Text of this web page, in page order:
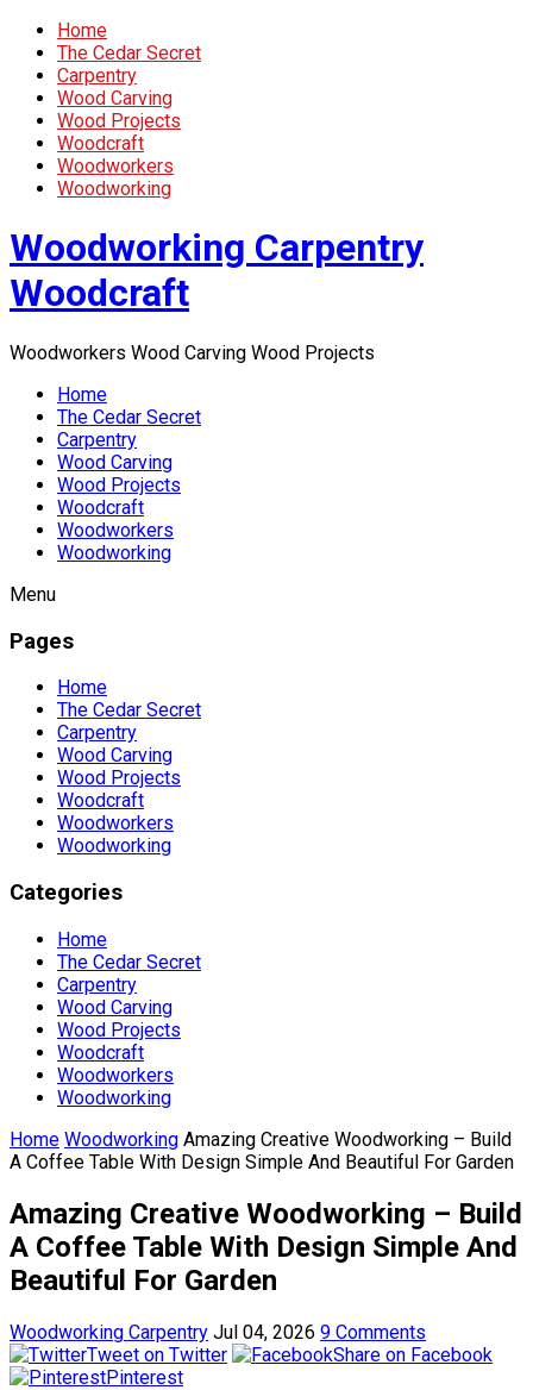
Home
The Cedar Secret
Carpentry
Wood Carving
Wood Projects
Woodcraft
Woodworkers
Woodworking
Woodworking Carpentry
Woodcraft
Woodworkers Wood Carving Wood Projects
Home
The Cedar Secret
Carpentry
Wood Carving
Wood Projects
Woodcraft
Woodworkers
Woodworking
Menu
Pages
Home
The Cedar Secret
Carpentry
Wood Carving
Wood Projects
Woodcraft
Woodworkers
Woodworking
Categories
Home
The Cedar Secret
Carpentry
Wood Carving
Wood Projects
Woodcraft
Woodworkers
Woodworking
Home Woodworking Amazing Creative Woodworking – Build
A Coffee Table With Design Simple And Beautiful For Garden
Amazing Creative Woodworking – Build
A Coffee Table With Design Simple And
Beautiful For Garden
Woodworking Carpentry Jul 04, 2026 9 Comments
Tweet on Twitter
Share on Facebook
Pinterest